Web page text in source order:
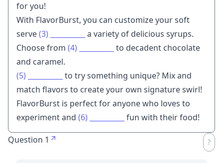
for you!
With FlavorBurst, you can customize your soft
serve(3)
a variety of delicious syrups.
Choose from (4)
to decadent chocolate
and caramel.
(5)
to try something unique? Mix and
match flavors to create your own signature swirl!
FlavorBurst is perfect for anyone who loves to
experiment and (6) fun with their food!
Question 1